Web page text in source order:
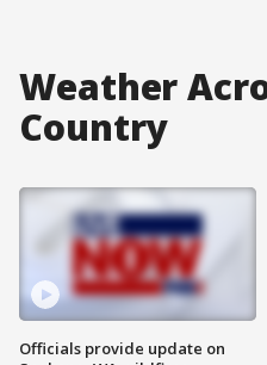
Weather
Country
Officials provide update on